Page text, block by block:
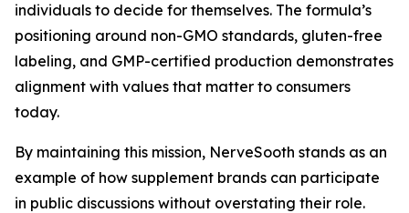
individuals to decide for themselves. The formula’s
positioning around non-GMO standards, gluten-free
labeling, and GMP-certified production demonstrates
alignment with values that matter to consumers
today.
By maintaining this mission, NerveSooth stands as an
example of how supplement brands can participate
in public discussions without overstating their role.